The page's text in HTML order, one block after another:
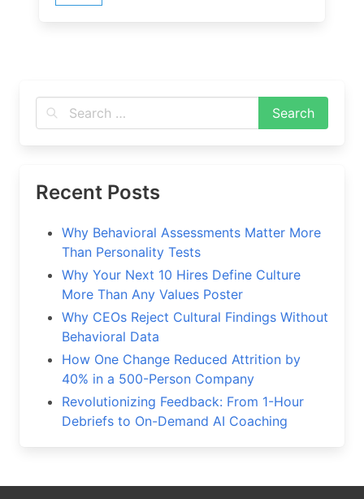
Recent Posts
Why Behavioral Assessments Matter More
Than Personality Tests
Why Your Next 10 Hires Define Culture
More Than Any Values Poster
Why CEOs Reject Cultural Findings Without
Behavioral Data
How One Change Reduced Attrition by
40% in a 500-Person Company
Revolutionizing Feedback: From 1-Hour
Debriefs to On-Demand AI Coaching